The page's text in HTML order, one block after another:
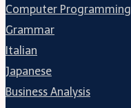
Computer Programming
Grammar
Italian
Japanese
Business Analysis